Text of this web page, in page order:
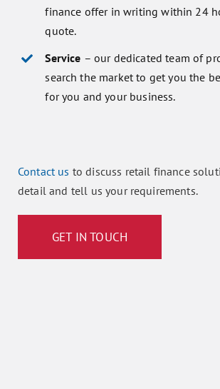
finance offer in writing within 24
quote.
Service – our dedicated team of
search the market to get you the
for you and your business.
Contact us to discuss retail finance
detail and tell us your requirements.
GET IN TOUCH